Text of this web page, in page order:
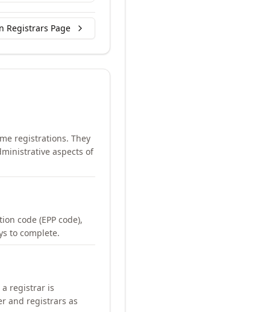
Registrars Page
registrations. They
aspects of
code (EPP code),
to complete.
a registrar is
and registrars as